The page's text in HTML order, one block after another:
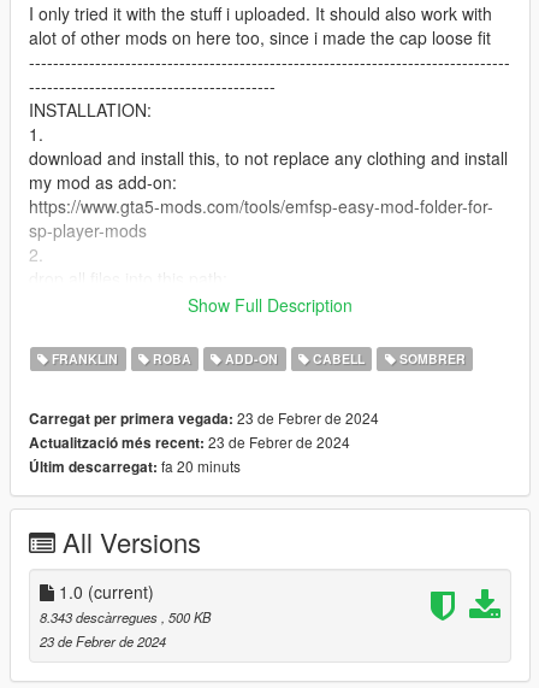
I only tried it with the stuff i uploaded. It should also work with
alot of other mods on here too, since i made the cap loose fit
--------------------------------------------------------------------------------
-----------------------------------------
INSTALLATION:
1.
download and install this, to not replace any clothing and install
my mod as add-on:
https://www.gta5-mods.com/tools/emfsp-easy-mod-folder-for-
sp-player-mods
2.
Mods / update / x64 / dlcpacks / EMFsingleplayer / dlc.rpf / x64
U CAN ALSO RENAME THE FILES TO REPLACE FRANKLINS
--------------------------------------------------------------------------------
-----------------------------------------
Credits: Y9XQ (Cover Picture), Imvu (model + texture), all my
supporters (support)
Show Full Description
FRANKLIN ROBA ADD-ON CABELL SOMBRER
Carregat per primera vegada: 23 de Febrer de 2024
Actualització més recent: 23 de Febrer de 2024
Últim descarregat: fa 20 minuts
All Versions
1.0 (current)
8.343 descàrregues , 500 KB
23 de Febrer de 2024